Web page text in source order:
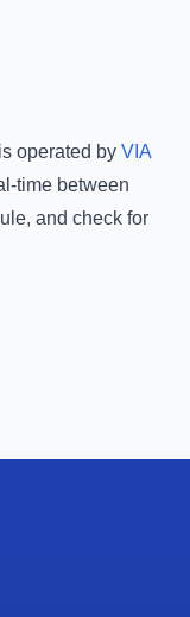
operated by VIA
time between
and check for